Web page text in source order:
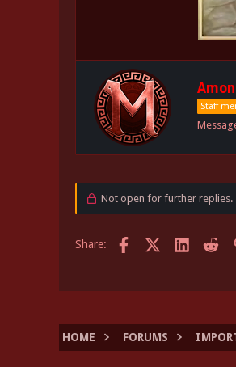
W
r
i
t
e
b
y
Amon
Staff
Not open for further replies.
Share: FacebookX (Twitter)
LinkedIn
HOME FORUMS